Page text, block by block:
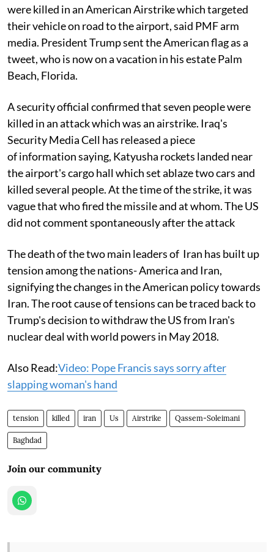
were killed in an American Airstrike which targeted
their vehicle on road to the airport, said PMF arm
media. President Trump sent the American flag as a
tweet, who is now on a vacation in his estate Palm
Beach, Florida.
A security official confirmed that seven people were
killed in an attack which was an airstrike. Iraq's
Security Media Cell has released a piece
of information saying, Katyusha rockets landed near
the airport's cargo hall which set ablaze two cars and
killed several people. At the time of the strike, it was
vague that who fired the missile and at whom. The US
did not comment spontaneously after the attack
The death of the two main leaders of Iran has built up
tension among the nations- America and Iran,
signifying the changes in the American policy towards
Iran. The root cause of tensions can be traced back to
Trump's decision to withdraw the US from Iran's
nuclear deal with world powers in May 2018.
Also Read:Video: Pope Francis says sorry after
slapping woman's hand
tension killed iran Us Airstrike Qassem-Soleimani
Baghdad
Join our community